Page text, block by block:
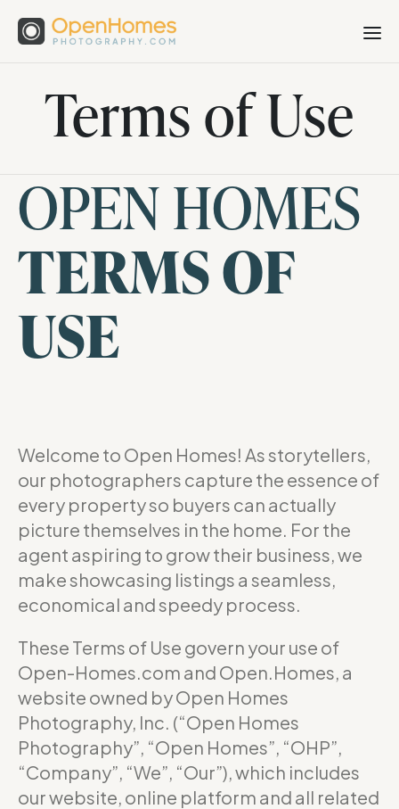
Terms of Use
OPEN HOMES
TERMS OF
USE
Welcome to Open Homes! As storytellers,
our photographers capture the essence of
every property so buyers can actually
picture themselves in the home. For the
agent aspiring to grow their business, we
make showcasing listings a seamless,
economical and speedy process.
These Terms of Use govern your use of
Open-Homes.com and Open.Homes, a
website owned by Open Homes
Photography, Inc. (“Open Homes
Photography”, “Open Homes”, “OHP”,
“Company”, “We”, “Our”), which includes
our website, online platform and all related